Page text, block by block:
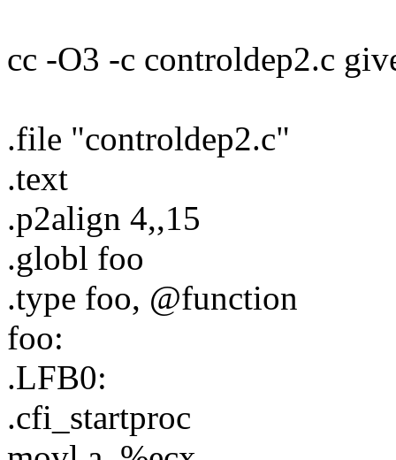
cc -O3 -c controldep2.c
.file "controldep2.c"
.text
.p2align 4,,15
.globl foo
.type foo, @function
foo:
.LFB0:
.cfi_startproc